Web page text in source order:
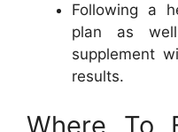
Following a
plan as
supplement
results.
Where To